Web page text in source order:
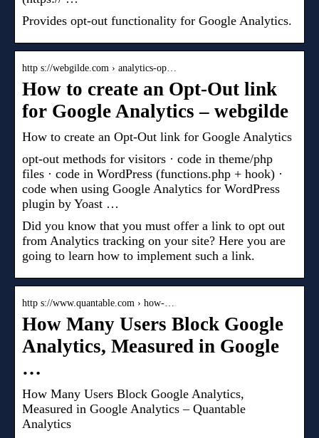
Provides opt-out functionality for Google Analytics.
http s://webgilde.com › analytics-op…
How to create an Opt-Out link
for Google Analytics – webgilde
How to create an Opt-Out link for Google Analytics
opt-out methods for visitors · code in theme/php
files · code in WordPress (functions.php + hook) ·
code when using Google Analytics for WordPress
plugin by Yoast …
Did you know that you must offer a link to opt out
from Analytics tracking on your site? Here you are
going to learn how to implement such a link.
http s://www.quantable.com › how-…
How Many Users Block Google
Analytics, Measured in Google
…
How Many Users Block Google Analytics,
Measured in Google Analytics – Quantable
Analytics